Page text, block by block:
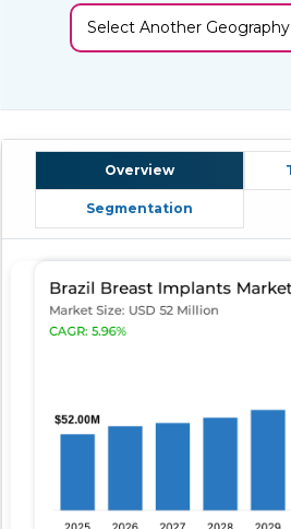
Select Another Geography
Overview
Segmentation